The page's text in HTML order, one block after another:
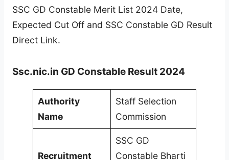
SSC GD Constable Merit List 2024 Date,
Expected Cut Off and SSC Constable GD Result
Direct Link.
Ssc.nic.in GD Constable Result 2024
Authority
Name
Staff Selection
Commission
Recruitment
SSC GD
Constable Bharti